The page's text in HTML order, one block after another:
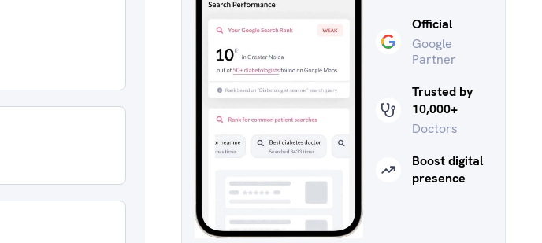
Official
Google
Partner
Trusted by
10,000+
Doctors
Boost digital
presence